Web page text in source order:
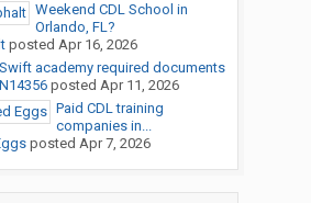
Weekend CDL School in
Orlando, FL?
posted Apr 16, 2026
Swift academy required documents
N14356posted Apr 11, 2026
Paid CDL training
companies in...
posted Apr 7, 2026